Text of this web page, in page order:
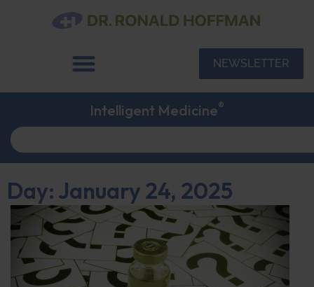
NEWSLETTER
Intelligent Medicine®
Day: January 24, 2025